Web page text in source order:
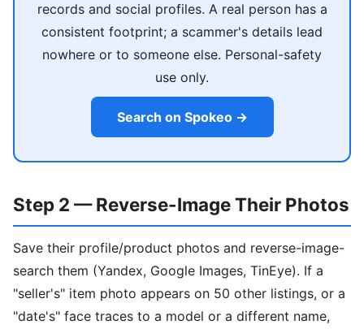
records and social profiles. A real person has a
consistent footprint; a scammer's details lead
nowhere or to someone else. Personal-safety
use only.
Search on Spokeo →
Step 2 — Reverse-Image Their Photos
Save their profile/product photos and reverse-image-
search them (Yandex, Google Images, TinEye). If a
"seller's" item photo appears on 50 other listings, or a
"date's" face traces to a model or a different name,